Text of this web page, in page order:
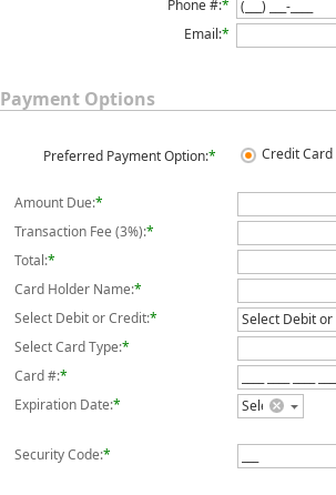
Phone #:*
Email:*
Payment Options
Preferred Payment Option:* Credit Card
Amount Due:*
Transaction Fee (3%):*
Total:*
Card Holder Name:*
Select Debit or Credit:*
Select Card Type:*
Card #:*
Expiration Date:*
Security Code:*